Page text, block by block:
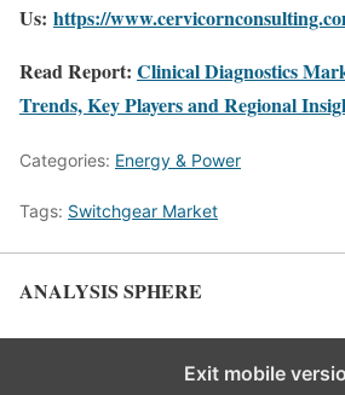
Us: https://
Read Report: Clinical Diagnostics
Trends, Key Players and Regional
Categories: Energy & Power
Tags: Switchgear Market
ANALYSIS SPHERE
Exit mobile